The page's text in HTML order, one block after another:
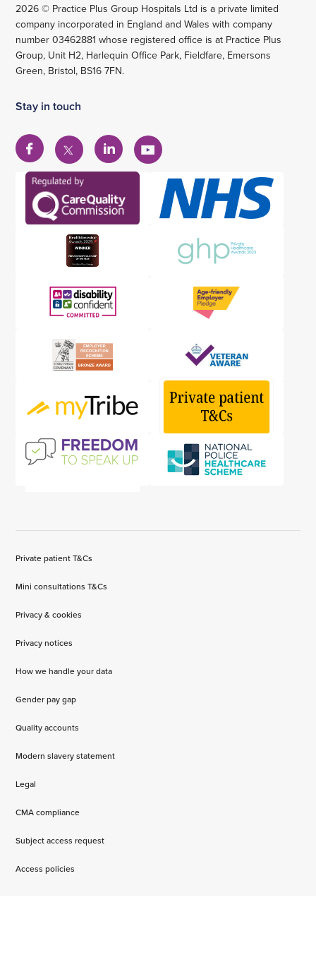
2026 © Practice Plus Group Hospitals Ltd is a private limited
company incorporated in England and Wales with company
number 03462881 whose registered office is at Practice Plus
Group, Unit H2, Harlequin Office Park, Fieldfare, Emersons
Green, Bristol, BS16 7FN.
Stay in touch
View
our
Facebook
account
View
our
X
account
View
our
account
View
our
YouTube
account
Private patient T&Cs
Mini consultations T&Cs
Privacy & cookies
Privacy notices
How we handle your data
Gender pay gap
Quality accounts
Modern slavery statement
Legal
CMA compliance
Subject access request
Access policies